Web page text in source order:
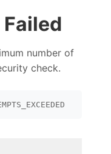
number of
check.